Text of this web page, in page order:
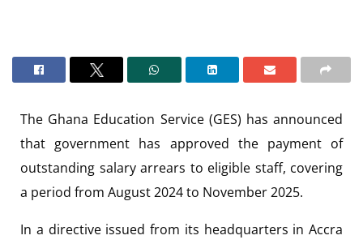
The Ghana Education Service(GES) has announced
that government has approved the payment of
outstanding salary arrears to eligible staff, covering
a period from August 2024 to November 2025.
In a directive issued from its headquarters in Accra